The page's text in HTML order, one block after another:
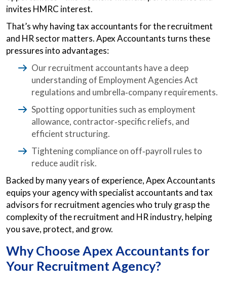
invites HMRC interest.
That’s why having tax accountants for the recruitment
and HR sector matters. Apex Accountants turns these
pressures into advantages:
Our recruitment accountants have a deep
understanding of Employment Agencies Act
regulations and umbrella‑company requirements.
Spotting opportunities such as employment
allowance, contractor‑specific reliefs, and
efficient structuring.
Tightening compliance on off‑payroll rules to
reduce audit risk.
Backed by many years of experience, Apex Accountants
equips your agency with specialist accountants and tax
advisors for recruitment agencies who truly grasp the
complexity of the recruitment and HR industry, helping
you save, protect, and grow.
Why Choose Apex Accountants for
Your Recruitment Agency?